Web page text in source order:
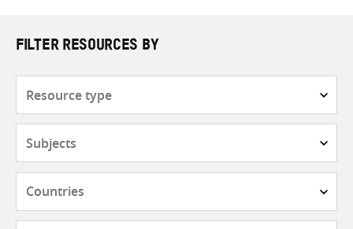
FILTER RESOURCES BY